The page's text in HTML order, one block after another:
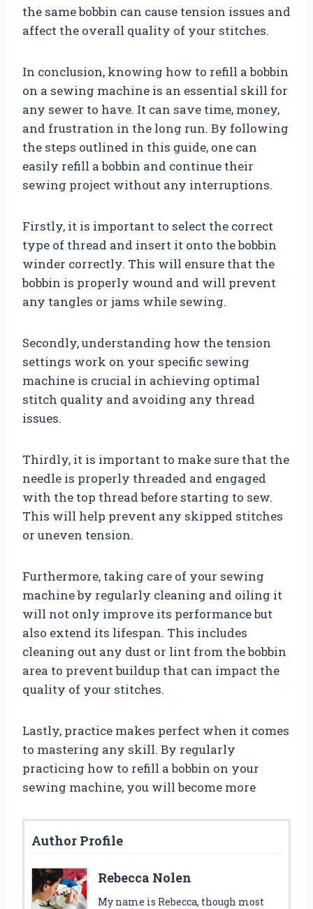
the same bobbin can cause tension issues and
affect the overall quality of your stitches.
In conclusion, knowing how to refill a bobbin
on a sewing machine is an essential skill for
any sewer to have. It can save time, money,
and frustration in the long run. By following
the steps outlined in this guide, one can
easily refill a bobbin and continue their
sewing project without any interruptions.
Firstly, it is important to select the correct
type of thread and insert it onto the bobbin
winder correctly. This will ensure that the
bobbin is properly wound and will prevent
any tangles or jams while sewing.
Secondly, understanding how the tension
settings work on your specific sewing
machine is crucial in achieving optimal
stitch quality and avoiding any thread
issues.
Thirdly, it is important to make sure that the
needle is properly threaded and engaged
with the top thread before starting to sew.
This will help prevent any skipped stitches
or uneven tension.
Furthermore, taking care of your sewing
machine by regularly cleaning and oiling it
will not only improve its performance but
also extend its lifespan. This includes
cleaning out any dust or lint from the bobbin
area to prevent buildup that can impact the
quality of your stitches.
Lastly, practice makes perfect when it comes
to mastering any skill. By regularly
practicing how to refill a bobbin on your
sewing machine, you will become more
Author Profile
Rebecca Nolen
My name is Rebecca, though most